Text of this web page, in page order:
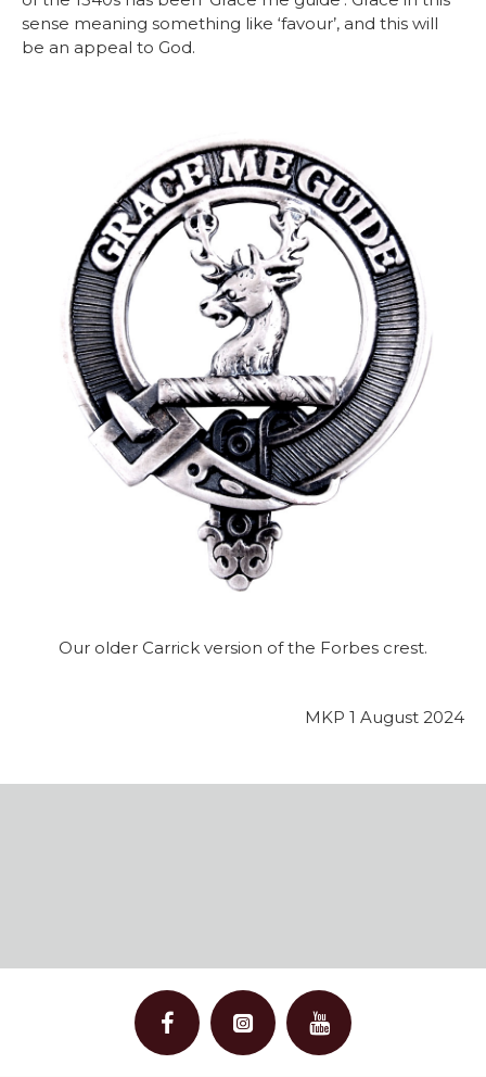
sense meaning something like ‘favour’, and this will
be an appeal to God.
Our older Carrick version of the Forbes crest.
MKP 1 August 2024